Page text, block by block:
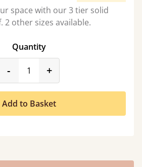
space with our 3 tier solid
2 other sizes available.
Quantity
-product_form.decrease
+
Add to Basket